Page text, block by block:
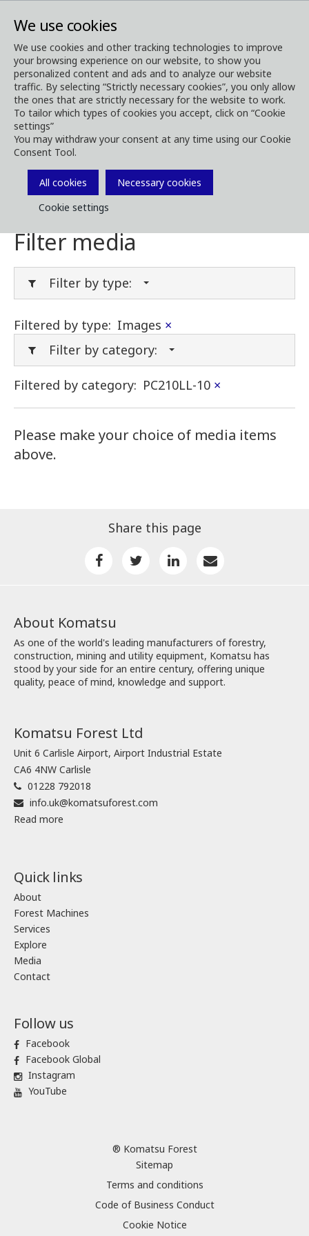
We use cookies
We use cookies and other tracking technologies to improve
your browsing experience on our website, to show you
personalized content and ads and to analyze our website
traffic. By selecting “Strictly necessary cookies”, you only allow
the ones that are strictly necessary for the website to work.
To tailor which types of cookies you accept, click on “Cookie
settings”
You may withdraw your consent at any time using our Cookie
Consent Tool.
All cookies
Necessary cookies
Cookie settings
Media Media Downloads
Download Media
Download brochures, images, videos,
customer magazines and other media. Filter
by type or category in the menues below.
Filter media
Filter by type:
Filtered by type: Images ×
Filter by category:
Filtered by category: PC210LL-10 ×
Please make your choice of media items
above.
Share this page
About Komatsu
As one of the world's leading manufacturers of forestry,
construction, mining and utility equipment, Komatsu has
stood by your side for an entire century, offering unique
quality, peace of mind, knowledge and support.
Komatsu Forest Ltd
Unit 6 Carlisle Airport, Airport Industrial Estate
CA6 4NW Carlisle
01228 792018
info.uk@komatsuforest.com
Read more
Quick links
About
Forest Machines
Services
Explore
Media
Contact
Follow us
Facebook
Facebook Global
Instagram
YouTube
® Komatsu Forest
Sitemap
Terms and conditions
Code of Business Conduct
Cookie Notice